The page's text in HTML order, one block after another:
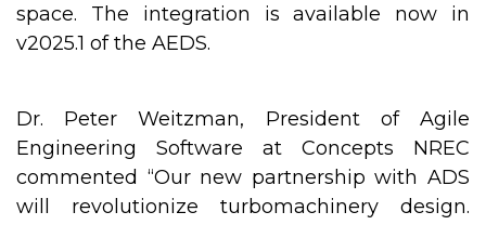
space. The integration is available now in
v2025.1 of the AEDS.
Dr. Peter Weitzman, President of Agile
Engineering Software at Concepts NREC
commented “Our new partnership with ADS
will revolutionize turbomachinery design.